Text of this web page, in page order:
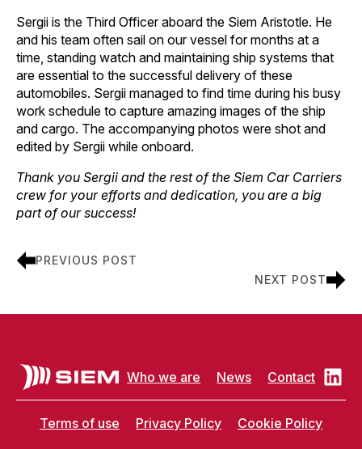
Sergii is the Third Officer aboard the Siem Aristotle. He
and his team often sail on our vessel for months at a
time, standing watch and maintaining ship systems that
are essential to the successful delivery of these
automobiles. Sergii managed to find time during his busy
work schedule to capture amazing images of the ship
and cargo. The accompanying photos were shot and
edited by Sergii while onboard.
Thank you Sergii and the rest of the Siem Car Carriers
crew for your efforts and dedication, you are a big
part of our success!
PREVIOUS POST
NEXT POST
Who we are News Contact
Terms of use Privacy Policy Cookie Policy